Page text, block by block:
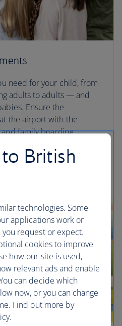
need for your child, from
adults to adults — and
Ensure the
the airport with the
family boarding
British
technologies. Some
applications work or
request or expect.
cookies to improve
how our site is used,
relevant ads and enable
can decide which
now, or you can change
Find out more by